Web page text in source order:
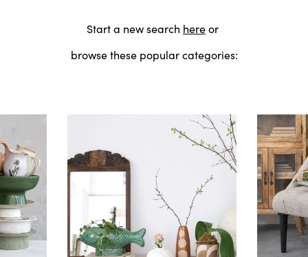
Start a new search hereor
browse these popular categories: